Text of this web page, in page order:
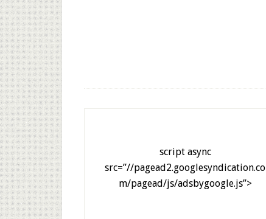
script async
src=”//pagead2.googlesyndication.co
m/pagead/js/adsbygoogle.js”>